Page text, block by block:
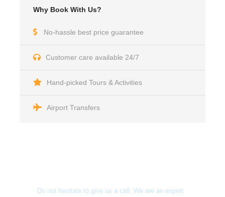
Why Book With Us?
No-hassle best price guarantee
Customer care available 24/7
Hand-picked Tours & Activities
Airport Transfers
Do not hesitate to give us a call. We are an expert